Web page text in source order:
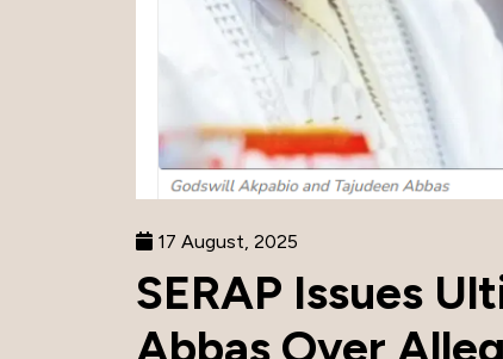
17 August, 2025
SERAP Issues
Abbas Over